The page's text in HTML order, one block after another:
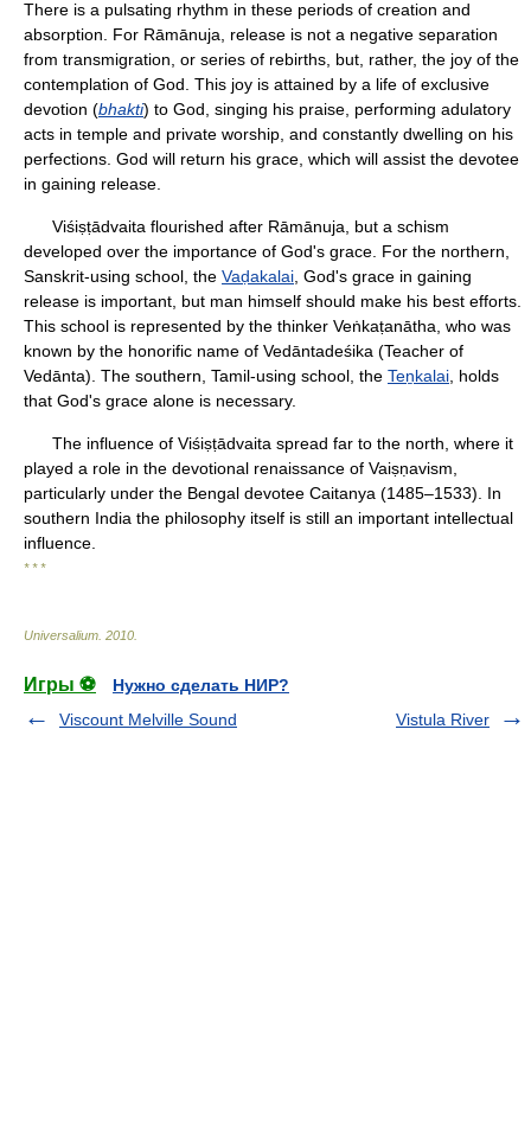
There is a pulsating rhythm in these periods of creation and
absorption. For Rāmānuja, release is not a negative separation
from transmigration, or series of rebirths, but, rather, the joy of the
contemplation of God. This joy is attained by a life of exclusive
devotion (bhakti) to God, singing his praise, performing adulatory
acts in temple and private worship, and constantly dwelling on his
perfections. God will return his grace, which will assist the devotee
in gaining release.
Viśiṣṭādvaita flourished after Rāmānuja, but a schism
developed over the importance of God's grace. For the northern,
Sanskrit-using school, the Vaḍakalai , God's grace in gaining
release is important, but man himself should make his best efforts.
This school is represented by the thinker Veṅkaṭanātha, who was
known by the honorific name of Vedāntadeśika (Teacher of
Vedānta). The southern, Tamil-using school, the Teṉkalai , holds
that God's grace alone is necessary.
The influence of Viśiṣṭādvaita spread far to the north, where it
played a role in the devotional renaissance of Vaiṣṇavism,
particularly under the Bengal devotee Caitanya (1485–1533). In
southern India the philosophy itself is still an important intellectual
influence.
* * *
Universalium 2010
Игры ⚽
Нужно сделать НИР?
Viscount Melville Sound
Vistula River